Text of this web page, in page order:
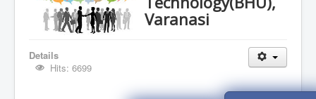
Varanasi
Details
Hits: 6699